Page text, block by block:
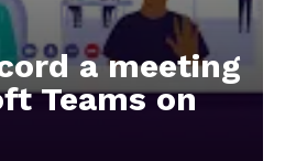
a meeting
Teams on